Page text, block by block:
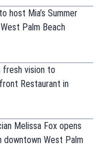
host Mia’s Summer
Palm Beach
fresh vision to
Restaurant in
Melissa Fox opens
downtown West Palm